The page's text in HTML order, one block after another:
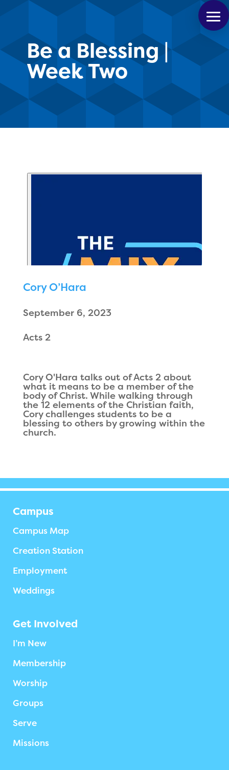
Be a Blessing |
Week Two
Cory O’Hara
September 6, 2023
Acts 2
Cory O'Hara talks out of Acts 2 about
what it means to be a member of the
body of Christ. While walking through
the 12 elements of the Christian faith,
Cory challenges students to be a
blessing to others by growing within the
church.
Campus
Campus Map
Creation Station
Employment
Weddings
Get Involved
I’m New
Membership
Worship
Groups
Serve
Missions